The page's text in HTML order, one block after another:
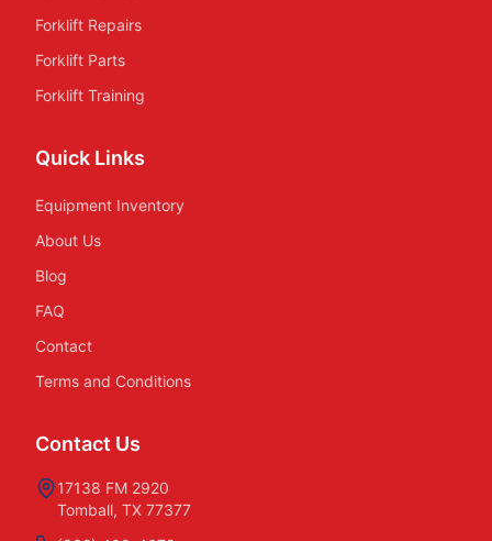
Forklift Repairs
Forklift Parts
Forklift Training
Quick Links
Equipment Inventory
About Us
Blog
FAQ
Contact
Terms and Conditions
Contact Us
17138 FM 2920
Tomball, TX 77377